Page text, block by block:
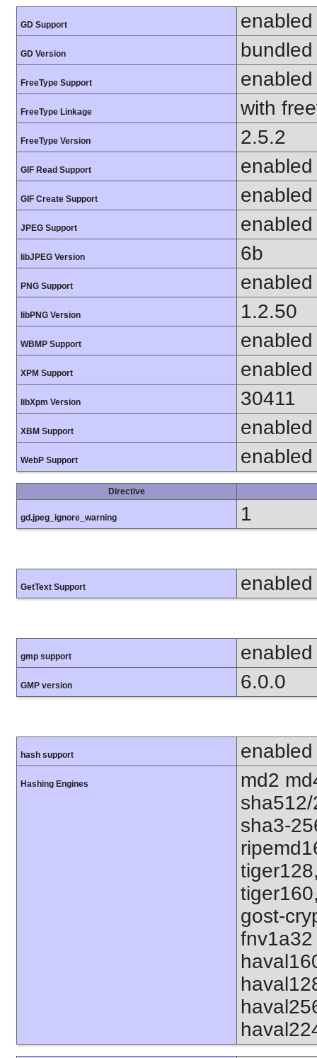
GD Support enabled
GD Version
FreeType Support enabled
FreeType Linkage with
FreeType Version 2.5.2
GIF Read Support enabled
GIF Create Support enabled
JPEG Support enabled
libJPEG Version 6b
PNG Support enabled
libPNG Version 1.2.50
WBMP Support enabled
XPM Support enabled
libXpm Version 30411
XBM Support enabled
WebP Support enabled
Directive
gd.jpeg_ignore_warning 1
GetText Support enabled
gmp support enabled
GMP version 6.0.0
hash support enabled
Hashing Engines
md2
sha3-
gost-